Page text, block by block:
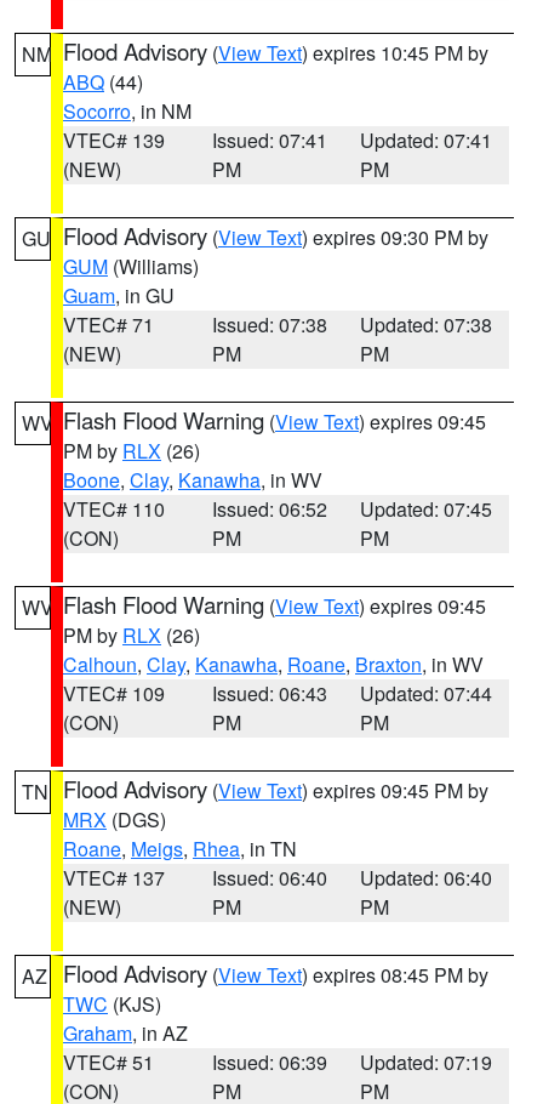
NM Flood Advisory (View Text) expires 10:45 PM by
ABQ (44)
Socorro, in NM
VTEC# 139
(NEW)
Issued: 07:41
PM
Updated: 07:41
PM
GU Flood Advisory (View Text) expires 09:30 PM by
GUM (Williams)
Guam, in GU
VTEC# 71
(NEW)
Issued: 07:38
PM
Updated: 07:38
PM
WV Flash Flood Warning (View Text) expires 09:45
PM by RLX (26)
Boone, Clay, Kanawha, in WV
VTEC# 110
(CON)
Issued: 06:52
PM
Updated: 07:45
PM
WV Flash Flood Warning (View Text) expires 09:45
PM by RLX (26)
Calhoun, Clay, Kanawha, Roane, Braxton, in WV
VTEC# 109
(CON)
Issued: 06:43
PM
Updated: 07:44
PM
TN Flood Advisory (View Text) expires 09:45 PM by
MRX (DGS)
Roane, Meigs, Rhea, in TN
VTEC# 137
(NEW)
Issued: 06:40
PM
Updated: 06:40
PM
AZ Flood Advisory (View Text) expires 08:45 PM by
TWC (KJS)
Graham, in AZ
VTEC# 51
(CON)
Issued: 06:39
PM
Updated: 07:19
PM